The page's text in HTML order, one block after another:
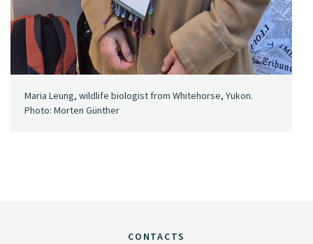
Maria Leung, wildlife biologist from Whitehorse, Yukon.
Photo: Morten Günther
CONTACTS